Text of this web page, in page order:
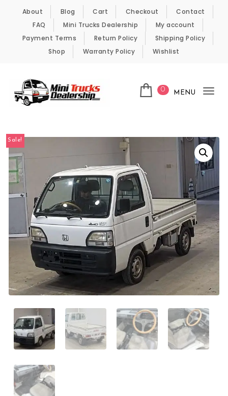
Skip to content
About Blog Cart Checkout
Contact
FAQ
Mini Trucks Dealership
My account
Payment Terms
Return Policy
Shipping Policy
Shop
Warranty Policy Wishlist
0 MENU
Sale!